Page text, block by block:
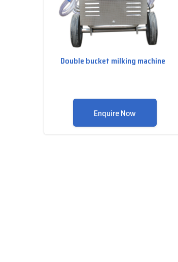
Double bucket milking machine
Enquire Now